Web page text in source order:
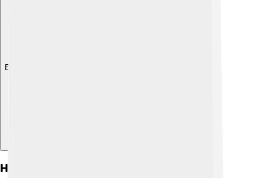
Explore with ChatDino
Historical Context